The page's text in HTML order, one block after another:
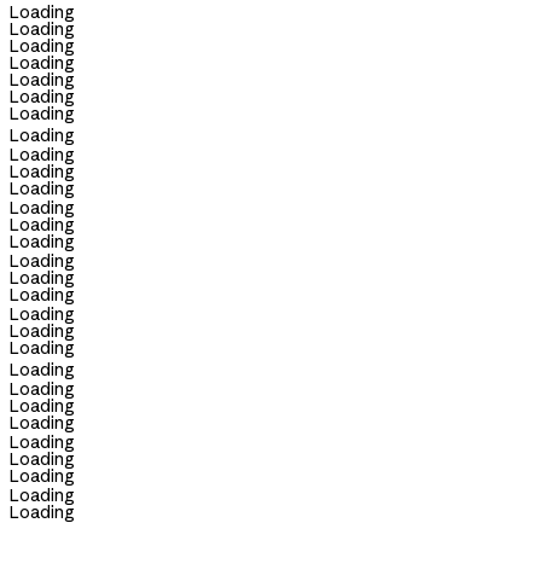
Loading
Loading
Loading
Loading
Loading
Loading
Loading
Loading
Loading
Loading
Loading
Loading
Loading
Loading
Loading
Loading
Loading
Loading
Loading
Loading
Loading
Loading
Loading
Loading
Loading
Loading
Loading
Loading
Loading